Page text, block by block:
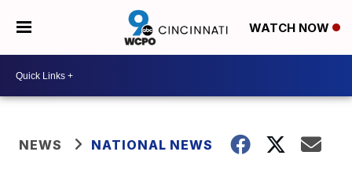
WATCH NOW
NEWS NATIONAL NEWS